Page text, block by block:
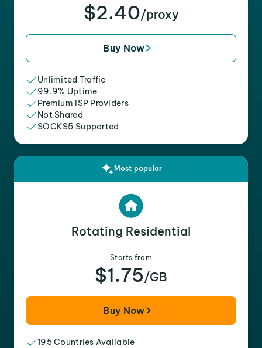
$2.40/proxy
Buy Now
Unlimited Traffic
99.9% Uptime
Premium ISP Providers
Not Shared
SOCKS5 Supported
Most popular
Rotating Residential
Starts from
$1.75/GB
Buy Now
195 Countries Available